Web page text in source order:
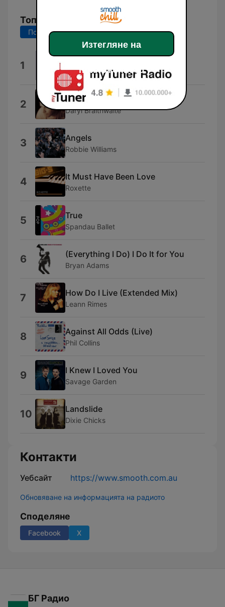
Топ песни
Последните 7 дни Последните 30 дни
1 Patrick Swayze
2 The Horses
Daryl Braithwaite
3 Angels
Robbie Williams
4 It Must Have Been Love
Roxette
5 True
Spandau Ballet
6 (Everything I Do) I Do It for You
Bryan Adams
7 How Do I Live (Extended Mix)
Leann Rimes
8 Against All Odds (Live)
Phil Collins
9 I Knew I Loved You
Savage Garden
10 Landslide
Dixie Chicks
Контакти
Уебсайт https://www.smooth.com.au
Обновяване на информацията на радиото
Споделяне
Facebook X
БГ Радио
Изтегляне на
приложението